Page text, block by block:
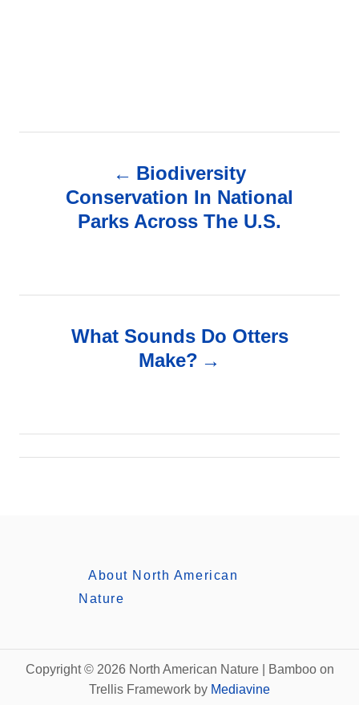
n
g
n
Biodiversity
Conservation In National
Parks Across The U.S.
What Sounds Do Otters
Make?
About North American
Nature
Copyright © 2026 North American Nature | Bamboo on
Trellis Framework by Mediavine